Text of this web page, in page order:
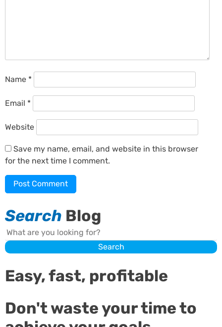
Name *
Email *
Website
Save my name, email, and website in this browser
for the next time I comment.
Search Blog
Search
Search
Easy, fast, profitable
Don't waste your time to